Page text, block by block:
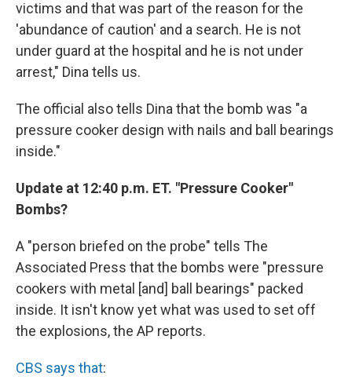
victims and that was part of the reason for the
'abundance of caution' and a search. He is not
under guard at the hospital and he is not under
arrest," Dina tells us.
The official also tells Dina that the bomb was "a
pressure cooker design with nails and ball bearings
inside."
Update at 12:40 p.m. ET. "Pressure Cooker"
Bombs?
A "person briefed on the probe" tells The
Associated Press that the bombs were "pressure
cookers with metal [and] ball bearings" packed
inside. It isn't know yet what was used to set off
the explosions, the AP reports.
CBS says that: